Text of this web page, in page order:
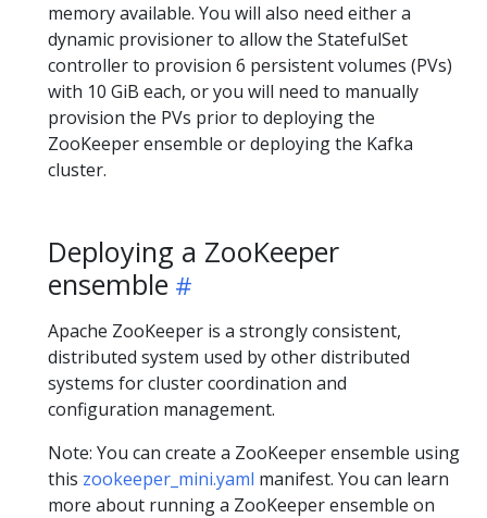
memory available. You will also need either a
dynamic provisioner to allow the StatefulSet
controller to provision 6 persistent volumes (PVs)
with 10 GiB each, or you will need to manually
provision the PVs prior to deploying the
ZooKeeper ensemble or deploying the Kafka
cluster.
Deploying a ZooKeeper
ensemble
Apache ZooKeeper is a strongly consistent,
distributed system used by other distributed
systems for cluster coordination and
configuration management.
Note: You can create a ZooKeeper ensemble using
this zookeeper_mini.yaml manifest. You can learn
more about running a ZooKeeper ensemble on